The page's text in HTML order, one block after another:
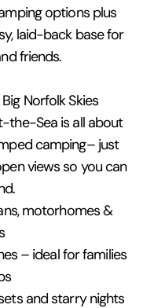
options plus
laid-back base for
friends.
Norfolk Skies
the-Sea is all about
camping– just
views so you can
motorhomes &
– ideal for families
and starry nights